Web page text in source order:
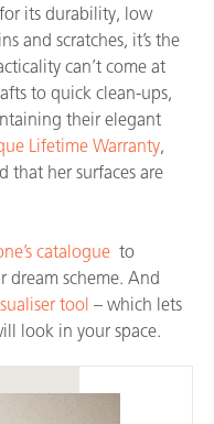
its durability, low
and scratches, it’s the
can’t come at
to quick clean-ups,
their elegant
Lifetime Warranty,
that her surfaces are
catalogue to
dream scheme. And
tool – which lets
look in your space.